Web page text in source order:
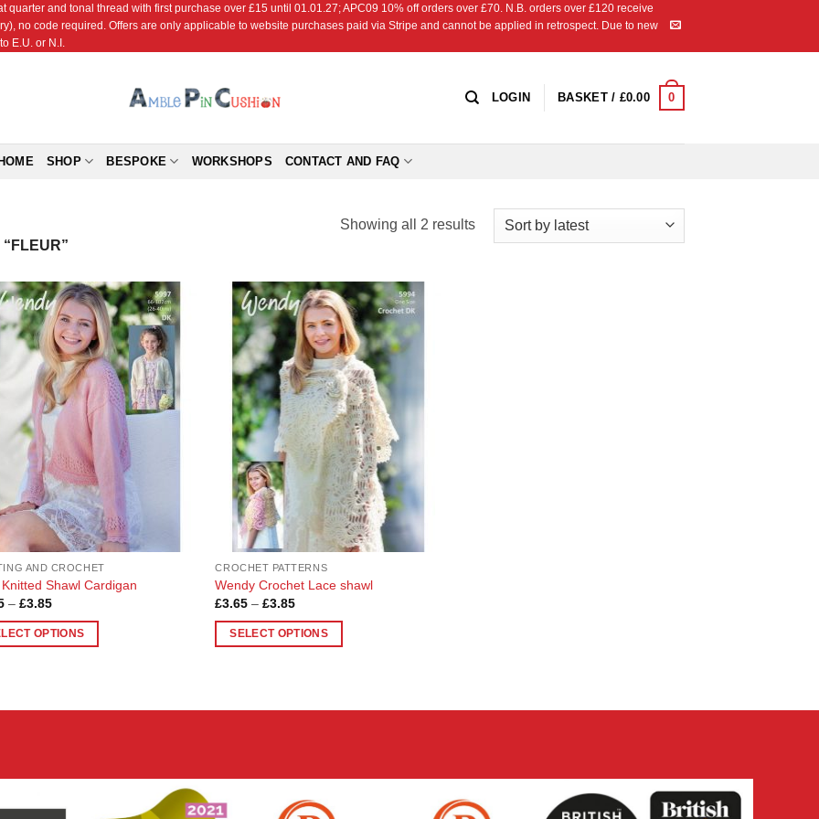
quarter and tonal thread with first purchase over £15 until 01.01.27; APC09 10% off orders over £70. N.B. orders over £120 receive
no code required. Offers are only applicable to website purchases paid via Stripe and cannot be applied in retrospect. Due to new
E.U. or N.I.
LOGIN BASKET / £0.00 0
SHOP BESPOKE WORKSHOPS CONTACT AND FAQ
“FLEUR”
Showing all 2 resultsSorted
Add to
Wishlist
AND CROCHET
Shawl Cardigan
– £3.85Price
£3.65
through
OPTIONS
Wishlist
CROCHET PATTERNS
Wendy Crochet Lace shawl
£3.65 – £3.85Price
£3.65
through
SELECT OPTIONS
options
may